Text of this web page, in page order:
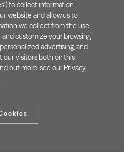
to collect information
website and allow us to
we collect from the use
customize your browsing
advertising, and
our visitors both on this
out more, see our Privacy